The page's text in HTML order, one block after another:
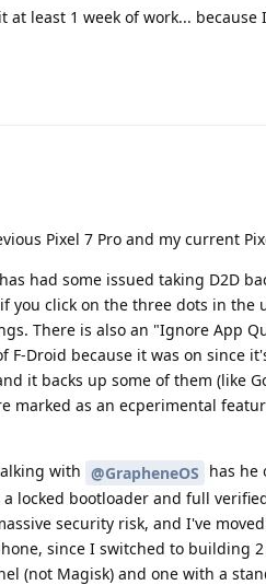
least 1 week of work... because
Pixel 7 Pro and my current
had some issued taking D2D
you click on the three dots in the
There is also an "Ignore App
Droid because it was on since
it backs up some of them (like
marked as an ecperimental
with @GrapheneOS has he
locked bootloader and full
security risk, and I've
since I switched to building
(not Magisk) and one with a